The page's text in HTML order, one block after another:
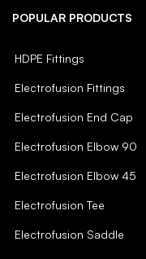
POPULAR PRODUCTS
HDPE Fittings
Electrofusion Fittings
Electrofusion End Cap
Electrofusion Elbow 90
Electrofusion Elbow 45
Electrofusion Tee
Electrofusion Saddle